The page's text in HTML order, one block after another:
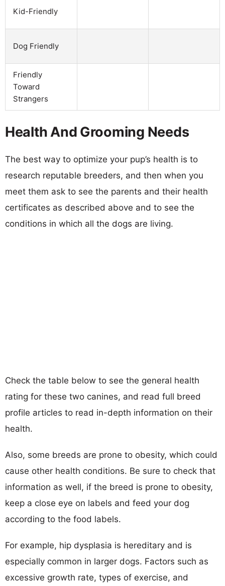
Kid-Friendly
Dog Friendly
Friendly
Toward
Strangers
Health And Grooming Needs
The best way to optimize your pup’s health is to
research reputable breeders, and then when you
meet them ask to see the parents and their health
certificates as described above and to see the
conditions in which all the dogs are living.
Check the table below to see the general health
rating for these two canines, and read full breed
profile articles to read in-depth information on their
health.
Also, some breeds are prone to obesity, which could
cause other health conditions. Be sure to check that
information as well, if the breed is prone to obesity,
keep a close eye on labels and feed your dog
according to the food labels.
For example, hip dysplasia is hereditary and is
especially common in larger dogs. Factors such as
excessive growth rate, types of exercise, and